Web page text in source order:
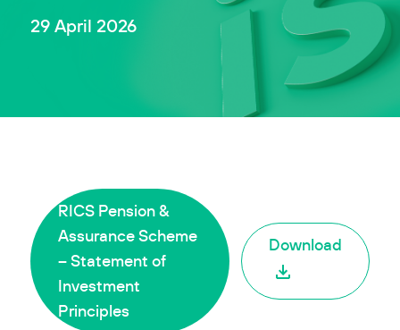
29 April 2026
RICS Pension &
Assurance Scheme
– Statement of
Investment
Principles
Download